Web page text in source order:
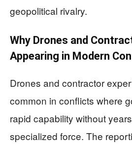
geopolitical rivalry.
Why Drones and
Appearing in Modern
Drones and contractor
common in conflicts where
rapid capability without
specialized force. The